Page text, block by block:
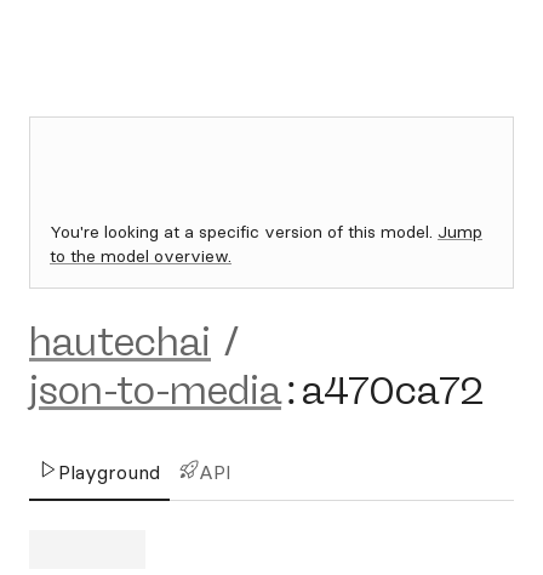
You're looking at a specific version of this model. Jump
to the model overview.
hautechai /
json-to-media:a470ca72
Playground API